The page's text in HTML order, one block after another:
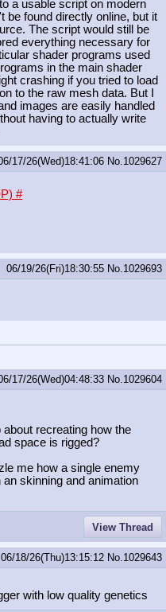
a usable script on modern
be found directly online, but it
The script would still be
everything necessary for
shader programs used
in the main shader
crashing if you tried to load
to the raw mesh data. But I
images are easily handled
having to actually write
17/26(Wed)18:41:06 No. 1029627
#
06/19/26(Fri)18:30:55 No. 1029693
17/26(Wed)04:48:33 No. 1029604
about recreating how the
space is rigged?
me how a single enemy
skinning and animation
View Thread
06/18/26(Thu)13:15:12 No. 1029643
with low quality genetics